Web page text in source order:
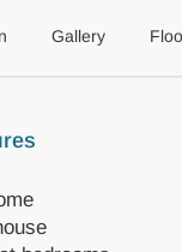
Gallery